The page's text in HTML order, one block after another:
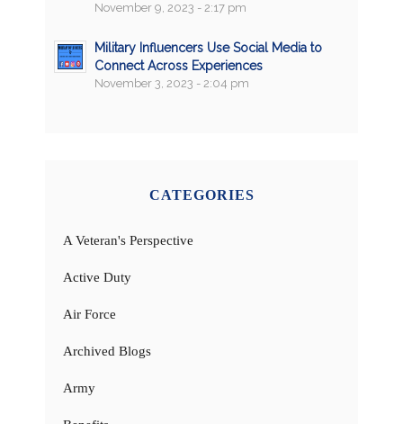
November 9, 2023 - 2:17 pm
Military Influencers Use Social Media to
Connect Across Experiences
November 3, 2023 - 2:04 pm
CATEGORIES
A Veteran's Perspective
Active Duty
Air Force
Archived Blogs
Army